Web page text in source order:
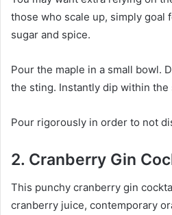
those who scale up, simply goal
sugar and spice.
Pour the maple in a small bowl.
the sting. Instantly dip within the
Pour rigorously in order to not
2. Cranberry Gin
This punchy cranberry gin
cranberry juice, contemporary